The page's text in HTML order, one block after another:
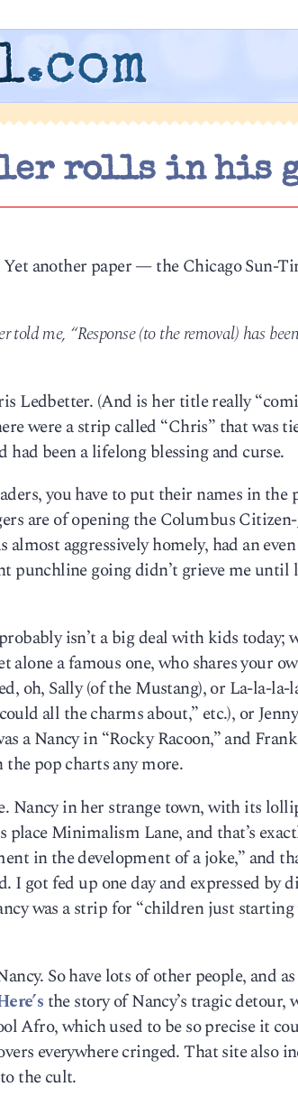
.com
rolls in his
Yet another paper — the Chicago Sun-
me, “Response (to the removal) has
Ledbetter. (And is her title really
were a strip called “Chris” that was
had been a lifelong blessing and curse.
you have to put their names in the
are of opening the Columbus
almost aggressively homely, had an
punchline going didn’t grieve me until
isn’t a big deal with kids today;
alone a famous one, who shares your
oh, Sally (of the Mustang), or La-la-
all the charms about,” etc.), or
a Nancy in “Rocky Racoon,” and
the pop charts any more.
Nancy in her strange town, with its
Minimalism Lane, and that’s
in the development of a joke,” and
got fed up one day and expressed by
was a strip for “children just starting
So have lots of other people, and
the story of Nancy’s tragic
Afro, which used to be so precise it
everywhere cringed. That site also
the cult.